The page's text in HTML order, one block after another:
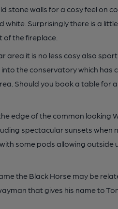
stone walls for a cosy feel on
Surprisingly there is a
of the fireplace.
area it is no less cosy also
the conservatory which has
Should you book a table for
edge of the common looking
spectacular sunsets when
some pods allowing outside
the Black Horse may be
that gives his name to